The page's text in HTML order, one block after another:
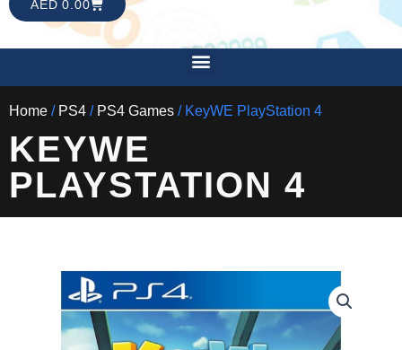
AED 0.00
Menu
Home / PS4 / PS4 Games / KeyWE PlayStation 4
KEYWE
PLAYSTATION 4